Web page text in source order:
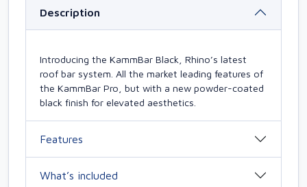
Description
Introducing the KammBar Black, Rhino’s latest
roof bar system. All the market leading features of
the KammBar Pro, but with a new powder-coated
black finish for elevated aesthetics.
Features
What’s included